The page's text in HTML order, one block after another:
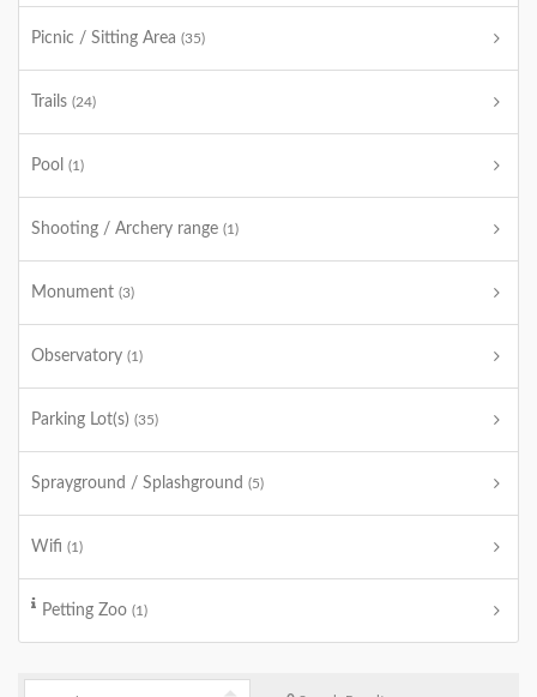
Picnic / Sitting Area (35)
Trails (24)
Pool (1)
Shooting / Archery range (1)
Monument (3)
Observatory (1)
Parking Lot(s) (35)
Sprayground / Splashground (5)
Wifi (1)
Petting Zoo (1)